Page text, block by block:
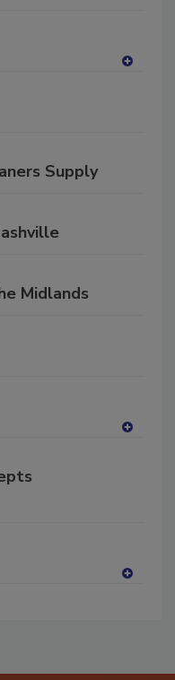
Supply
Midlands